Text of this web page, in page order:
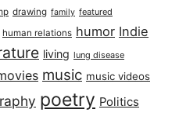
drawing family featured
human relations humor Indie
living lung disease
music music videos
poetry Politics